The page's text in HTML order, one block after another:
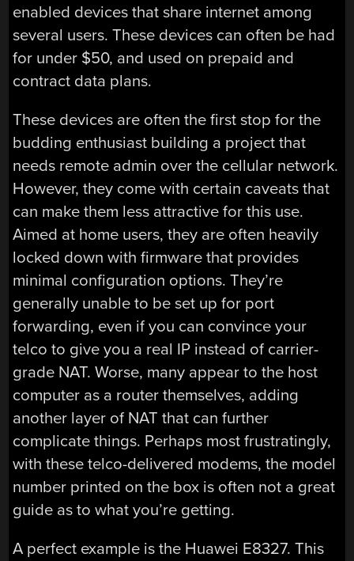
enabled devices that share internet among
several users. These devices can often be had
for under $50, and used on prepaid and
contract data plans.
These devices are often the first stop for the
budding enthusiast building a project that
needs remote admin over the cellular network.
However, they come with certain caveats that
can make them less attractive for this use.
Aimed at home users, they are often heavily
locked down with firmware that provides
minimal configuration options. They’re
generally unable to be set up for port
forwarding, even if you can convince your
telco to give you a real IP instead of carrier-
grade NAT. Worse, many appear to the host
computer as a router themselves, adding
another layer of NAT that can further
complicate things. Perhaps most frustratingly,
with these telco-delivered modems, the model
number printed on the box is often not a great
guide as to what you’re getting.
A perfect example is the Huawei E8327. This